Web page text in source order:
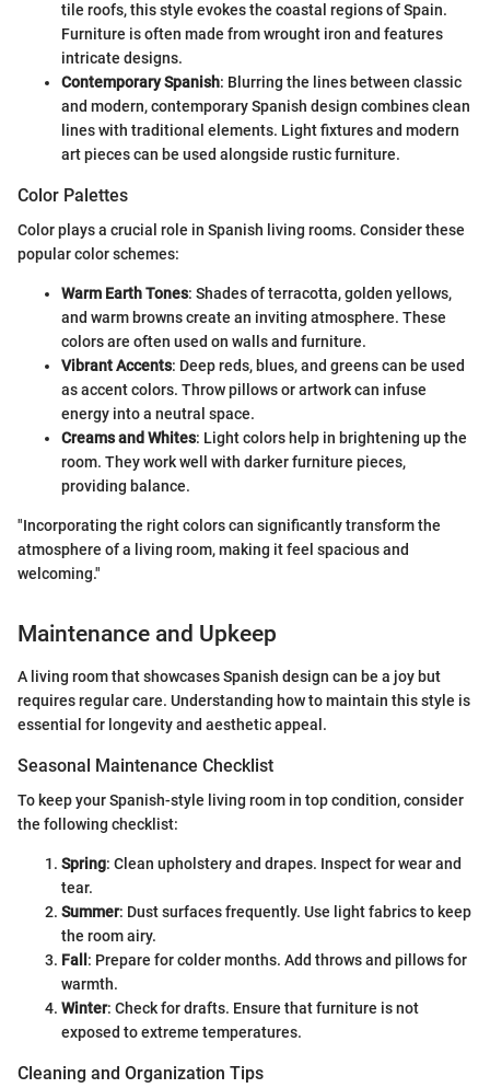
tile roofs, this style evokes the coastal regions of Spain.
Furniture is often made from wrought iron and features
intricate designs.
Contemporary Spanish: Blurring the lines between classic
and modern, contemporary Spanish design combines clean
lines with traditional elements. Light fixtures and modern
art pieces can be used alongside rustic furniture.
Color Palettes
Color plays a crucial role in Spanish living rooms. Consider these
popular color schemes:
Warm Earth Tones: Shades of terracotta, golden yellows,
and warm browns create an inviting atmosphere. These
colors are often used on walls and furniture.
Vibrant Accents: Deep reds, blues, and greens can be used
as accent colors. Throw pillows or artwork can infuse
energy into a neutral space.
Creams and Whites: Light colors help in brightening up the
room. They work well with darker furniture pieces,
providing balance.
"Incorporating the right colors can significantly transform the
atmosphere of a living room, making it feel spacious and
welcoming."
Maintenance and Upkeep
A living room that showcases Spanish design can be a joy but
requires regular care. Understanding how to maintain this style is
essential for longevity and aesthetic appeal.
Seasonal Maintenance Checklist
To keep your Spanish-style living room in top condition, consider
the following checklist:
Spring: Clean upholstery and drapes. Inspect for wear and
tear.
Summer: Dust surfaces frequently. Use light fabrics to keep
the room airy.
Fall : Prepare for colder months. Add throws and pillows for
warmth.
Winter: Check for drafts. Ensure that furniture is not
exposed to extreme temperatures.
Cleaning and Organization Tips